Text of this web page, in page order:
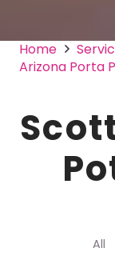
Home
Arizona Porta
All